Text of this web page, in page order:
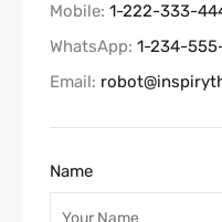
Mobile: 1-222-333-
WhatsApp: 1-234-
Email:
Name